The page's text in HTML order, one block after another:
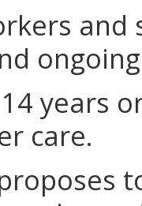
years
care.